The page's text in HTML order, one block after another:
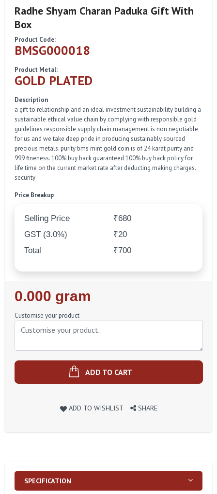
Radhe Shyam Charan Paduka Gift With
Box
Product Code:
BMSG000018
Product Metal:
GOLD PLATED
Description
a gift to relationship and an ideal investment sustainability building a
sustainable ethical value chain by complying with responsible gold
guidelines responsible supply chain management is non negotiable
for us and we take deep pride in producing sustainably sourced
precious metals. purity bms mint gold coin is of 24 karat purity and
999 fineness. 100% buy back guaranteed 100% buy back policy for
life time on the current market rate after deducting making charges.
security
Price Breakup
Selling Price
₹680
GST (3.0%)
₹20
Total
₹700
Regular
Price
0.000 gram
Customise your product
ADD TO CART
ADD TO WISHLIST SHARE
SPECIFICATION